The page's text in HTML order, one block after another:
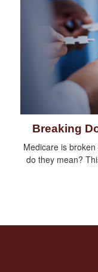
Breaking
Medicare is
do they mean?